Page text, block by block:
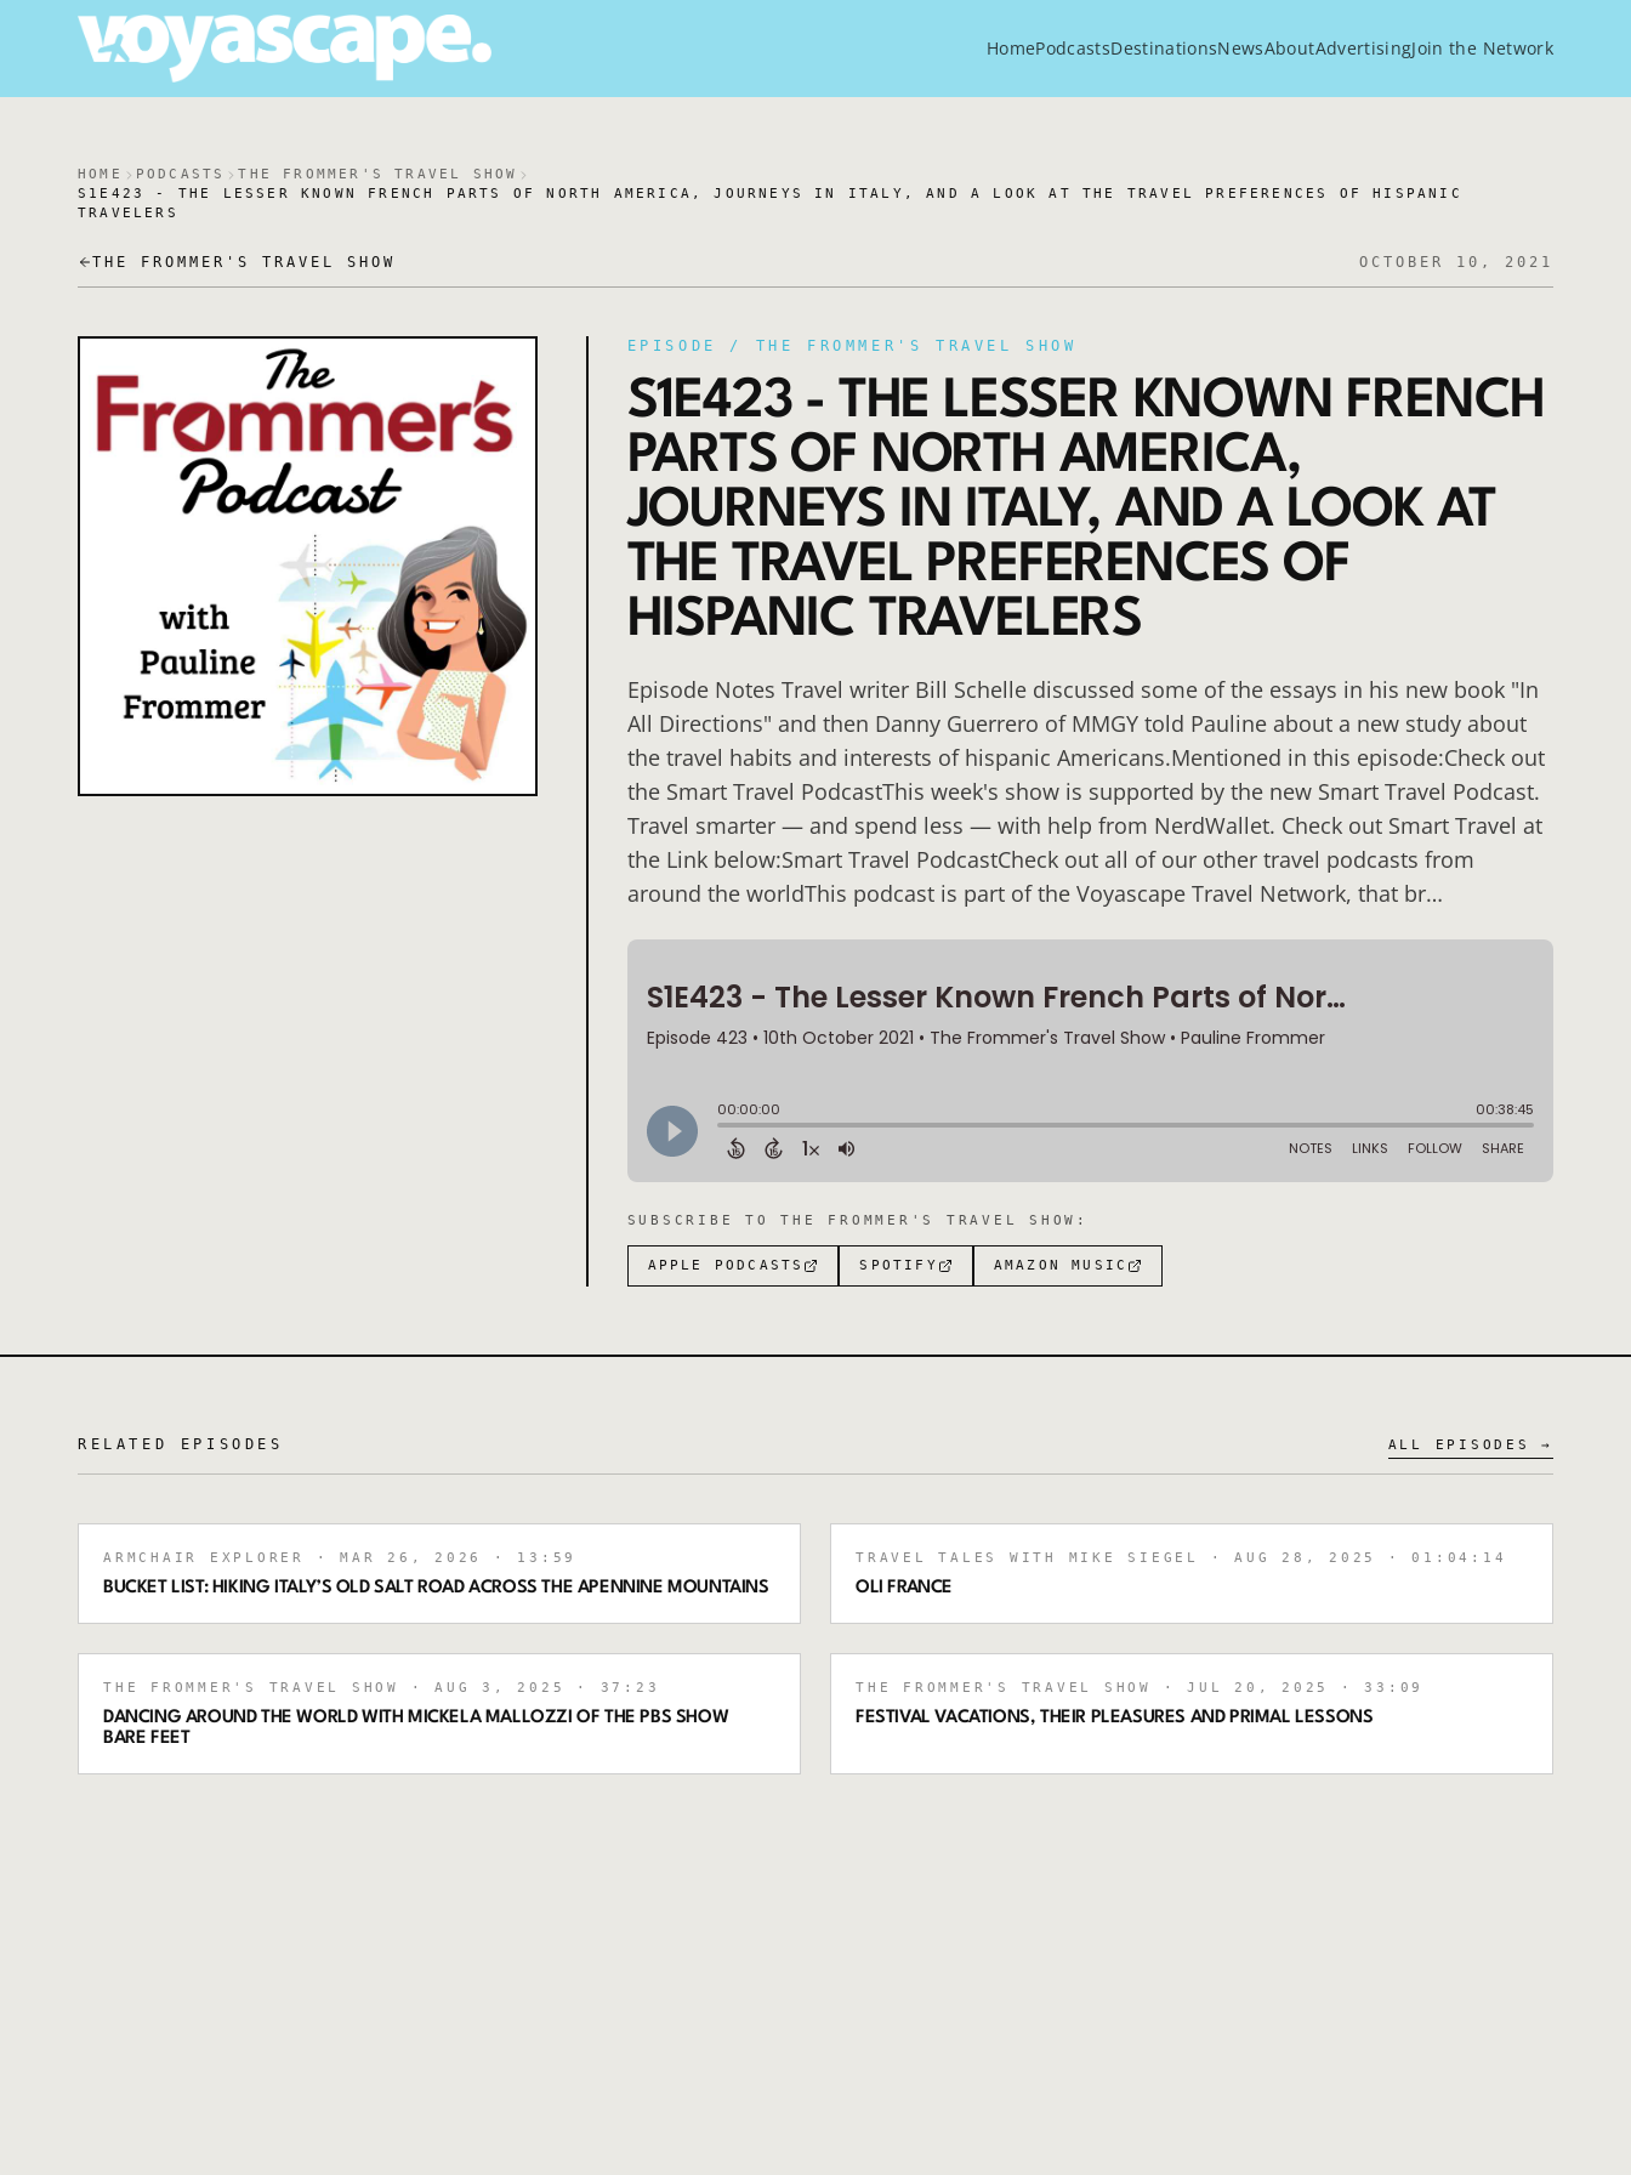
HomePodcastsDestinationsNewsAboutAdvertisingJoin the Network
HOME PODCASTS
THE FROMMER'S TRAVEL SHOW
S1E423 - THE LESSER KNOWN FRENCH PARTS OF NORTH AMERICA, JOURNEYS IN ITALY, AND A LOOK AT THE TRAVEL PREFERENCES OF HISPANIC
TRAVELERS
THE FROMMER'S TRAVEL SHOW OCTOBER 10, 2021
EPISODE / THE FROMMER'S TRAVEL SHOW
S1E423 - THE LESSER KNOWN FRENCH
PARTS OF NORTH AMERICA,
JOURNEYS IN ITALY, AND A LOOK AT
THE TRAVEL PREFERENCES OF
HISPANIC TRAVELERS
Episode Notes Travel writer Bill Schelle discussed some of the essays in his new book "In
All Directions" and then Danny Guerrero of MMGY told Pauline about a new study about
the travel habits and interests of hispanic Americans.Mentioned in this episode:Check out
the Smart Travel PodcastThis week's show is supported by the new Smart Travel Podcast.
Travel smarter — and spend less — with help from NerdWallet. Check out Smart Travel at
the Link below:Smart Travel PodcastCheck out all of our other travel podcasts from
around the worldThis podcast is part of the Voyascape Travel Network, that br…
SUBSCRIBE TOTHE FROMMER'S TRAVEL SHOW :
APPLE PODCASTS SPOTIFY AMAZON MUSIC
RELATED EPISODES ALL EPISODES →
ARMCHAIR EXPLORER · MAR 26, 2026 · 13:59
BUCKET LIST: HIKING ITALY’S OLD SALT ROAD ACROSS THE APENNINE MOUNTAINS
TRAVEL TALES WITH MIKE SIEGEL · AUG 28, 2025 · 01:04:14
OLI FRANCE
THE FROMMER'S TRAVEL SHOW · AUG 3, 2025 · 37:23
DANCING AROUND THE WORLD WITH MICKELA MALLOZZI OF THE PBS SHOW
BARE FEET
THE FROMMER'S TRAVEL SHOW · JUL 20, 2025 · 33:09
FESTIVAL VACATIONS, THEIR PLEASURES AND PRIMAL LESSONS